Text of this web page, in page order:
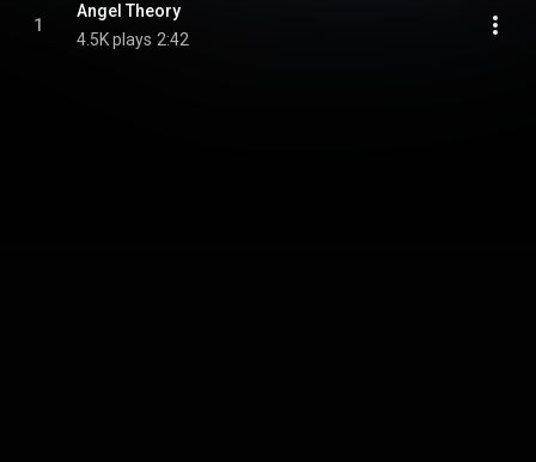
1
Angel Theory
4.5K plays 2:42